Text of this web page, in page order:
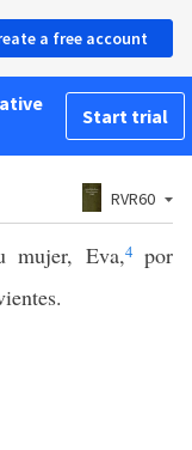
a free account
Start trial
RVR60
mujer, Eva,4por